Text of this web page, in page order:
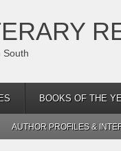
South
BOOKS OF THE
AUTHOR PROFILES &